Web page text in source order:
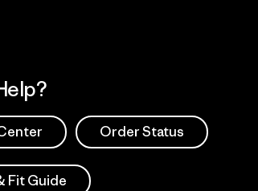
Order Status
Fit Guide